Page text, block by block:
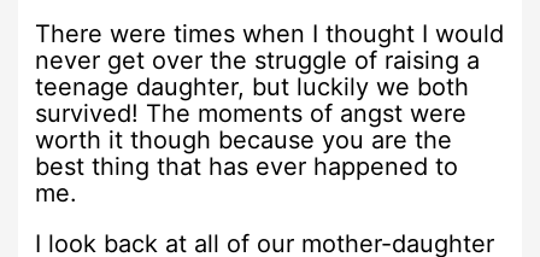
There were times when I thought I would
never get over the struggle of raising a
teenage daughter, but luckily we both
survived! The moments of angst were
worth it though because you are the
best thing that has ever happened to
me.
I look back at all of our mother-daughter